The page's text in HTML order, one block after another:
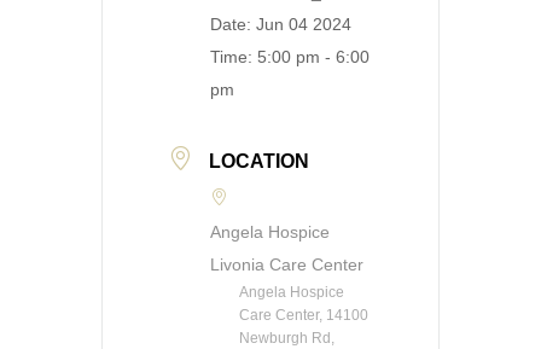
Date: Jun 04 2024
Time: 5:00 pm - 6:00
pm
LOCATION
Angela Hospice
Livonia Care Center
Angela Hospice
Care Center, 14100
Newburgh Rd,